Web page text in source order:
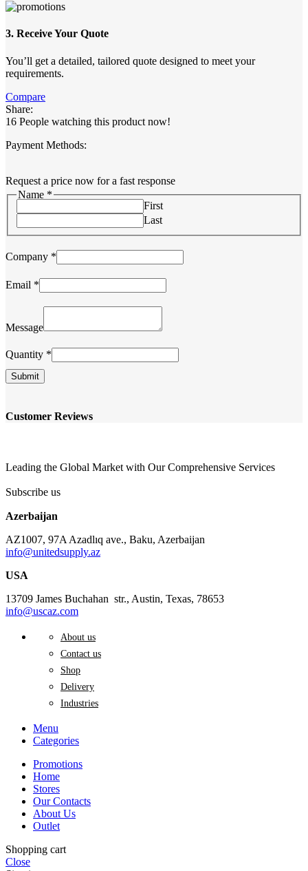
3. Receive Your Quote
You’ll get a detailed, tailored quote designed to meet your
requirements.
Compare
Share:
16 People watching this product now!
Payment Methods:
Request a price now for a fast response
Name *
First
Last
Company *
Email *
Company
Name
Message
Quantity *
Submit
Customer Reviews
Leading the Global Market with Our Comprehensive Services
Subscribe us
Azerbaijan
AZ1007, 97A Azadlıq ave., Baku, Azerbaijan
info@unitedsupply.az
USA
13709 James Buchahan str., Austin, Texas, 78653
info@uscaz.com
About us
Contact us
Shop
Delivery
Industries
Menu
Categories
Promotions
Home
Stores
Our Contacts
About Us
Outlet
Shopping cart
Close